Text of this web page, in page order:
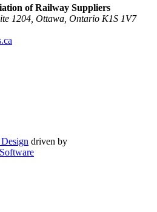
of Railway Suppliers
1204, Ottawa, Ontario K1S 1V7
driven by